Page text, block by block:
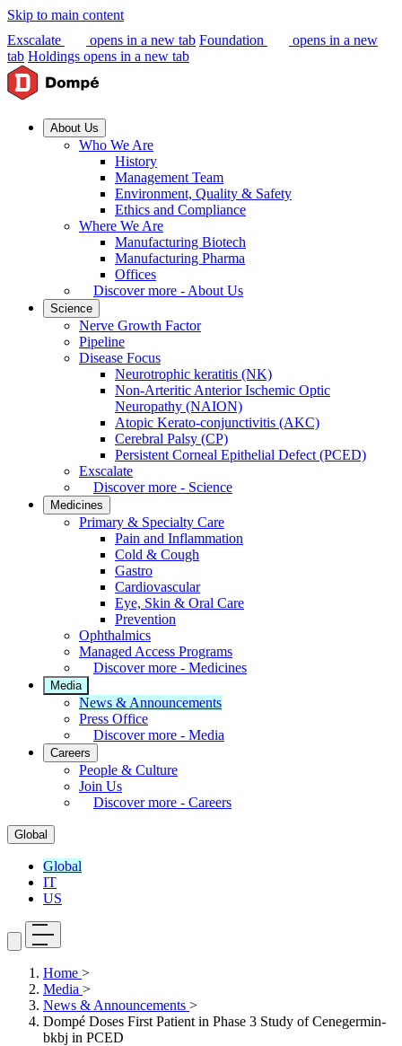
Skip to main content
Exscalate
opens in a new tab Foundation
opens in a new
tab Holdings opens in a new tab
About Us
Who We Are
History
Management Team
Environment, Quality & Safety
Ethics and Compliance
Where We Are
Manufacturing Biotech
Manufacturing Pharma
Offices
Discover more - About Us
Science
Nerve Growth Factor
Pipeline
Disease Focus
Neurotrophic keratitis (NK)
Non-Arteritic Anterior Ischemic Optic
Neuropathy (NAION)
Atopic Kerato-conjunctivitis (AKC)
Cerebral Palsy (CP)
Persistent Corneal Epithelial Defect (PCED)
Exscalate
Discover more - Science
Medicines
Primary & Specialty Care
Pain and Inflammation
Cold & Cough
Gastro
Cardiovascular
Eye, Skin & Oral Care
Prevention
Ophthalmics
Managed Access Programs
Discover more - Medicines
Media
News & Announcements
Press Office
Discover more - Media
Careers
People & Culture
Join Us
Discover more - Careers
Global
Global
IT
US
Home >
Media >
News & Announcements >
Dompé Doses First Patient in Phase 3 Study of Cenegermin-
bkbj in PCED